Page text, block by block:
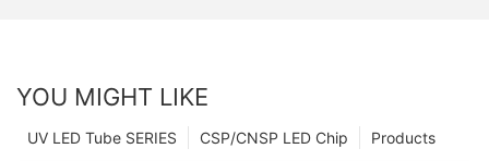
YOU MIGHT LIKE
Products
CSP/CNSP LED Chip
UV LED Tube SERIES